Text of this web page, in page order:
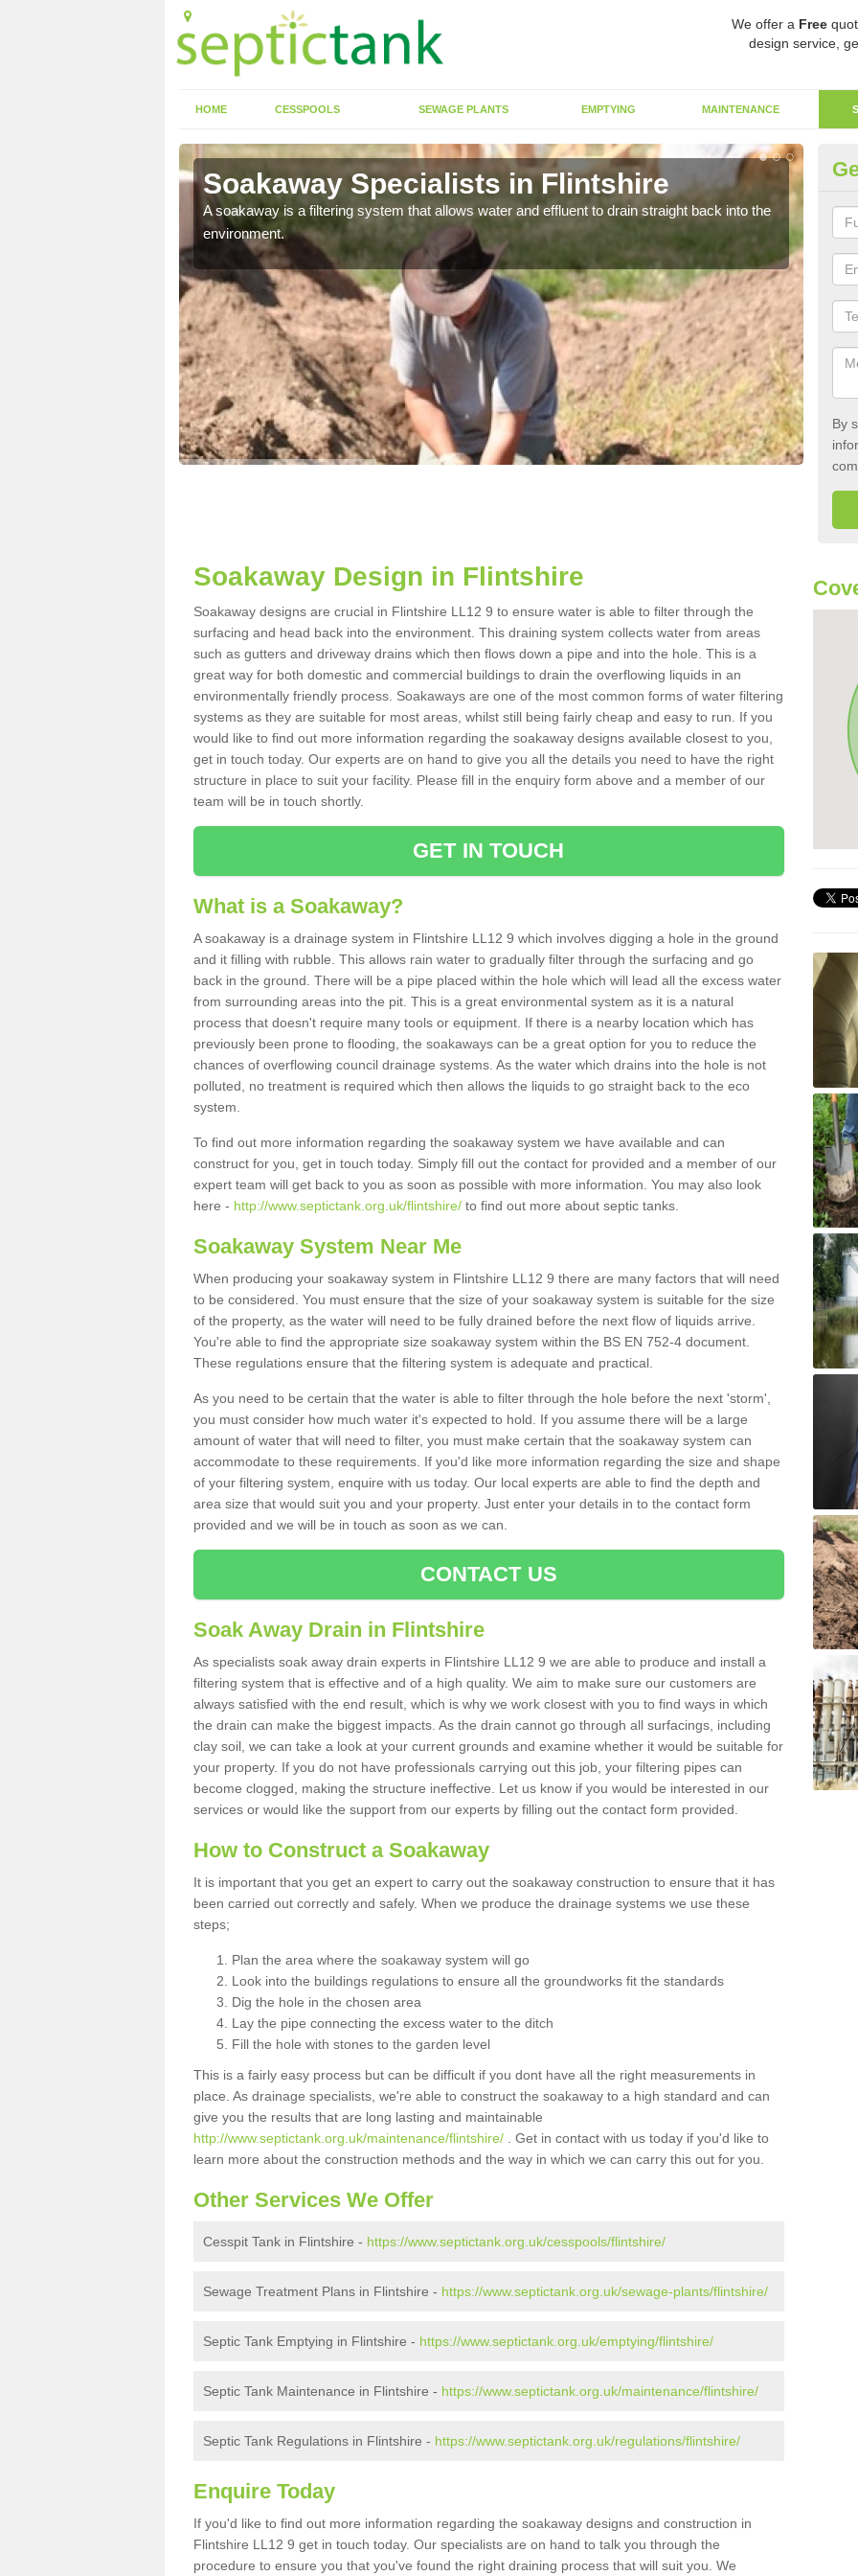
We offer a Free
design service,
HOME CESSPOOLS SEWAGE PLANTS EMPTYING MAINTENANCE
Soakaway Specialists in Flintshire
A soakaway is a filtering system that allows water and effluent to drain straight back into the
environment.
By
Soakaway Design in Flintshire
Soakaway designs are crucial in Flintshire LL12 9 to ensure water is able to filter through the
surfacing and head back into the environment. This draining system collects water from areas
such as gutters and driveway drains which then flows down a pipe and into the hole. This is a
great way for both domestic and commercial buildings to drain the overflowing liquids in an
environmentally friendly process. Soakaways are one of the most common forms of water filtering
systems as they are suitable for most areas, whilst still being fairly cheap and easy to run. If you
would like to find out more information regarding the soakaway designs available closest to you,
get in touch today. Our experts are on hand to give you all the details you need to have the right
structure in place to suit your facility. Please fill in the enquiry form above and a member of our
team will be in touch shortly.
GET IN TOUCH
What is a Soakaway?
A soakaway is a drainage system in Flintshire LL12 9 which involves digging a hole in the ground
and it filling with rubble. This allows rain water to gradually filter through the surfacing and go
back in the ground. There will be a pipe placed within the hole which will lead all the excess water
from surrounding areas into the pit. This is a great environmental system as it is a natural
process that doesn't require many tools or equipment. If there is a nearby location which has
previously been prone to flooding, the soakaways can be a great option for you to reduce the
chances of overflowing council drainage systems. As the water which drains into the hole is not
polluted, no treatment is required which then allows the liquids to go straight back to the eco
system.
To find out more information regarding the soakaway system we have available and can
construct for you, get in touch today. Simply fill out the contact for provided and a member of our
expert team will get back to you as soon as possible with more information. You may also look
here - http://www.septictank.org.uk/flintshire/ to find out more about septic tanks.
Soakaway System Near Me
When producing your soakaway system in Flintshire LL12 9 there are many factors that will need
to be considered. You must ensure that the size of your soakaway system is suitable for the size
of the property, as the water will need to be fully drained before the next flow of liquids arrive.
You're able to find the appropriate size soakaway system within the BS EN 752-4 document.
These regulations ensure that the filtering system is adequate and practical.
As you need to be certain that the water is able to filter through the hole before the next 'storm',
you must consider how much water it's expected to hold. If you assume there will be a large
amount of water that will need to filter, you must make certain that the soakaway system can
accommodate to these requirements. If you'd like more information regarding the size and shape
of your filtering system, enquire with us today. Our local experts are able to find the depth and
area size that would suit you and your property. Just enter your details in to the contact form
provided and we will be in touch as soon as we can.
CONTACT US
Soak Away Drain in Flintshire
As specialists soak away drain experts in Flintshire LL12 9 we are able to produce and install a
filtering system that is effective and of a high quality. We aim to make sure our customers are
always satisfied with the end result, which is why we work closest with you to find ways in which
the drain can make the biggest impacts. As the drain cannot go through all surfacings, including
clay soil, we can take a look at your current grounds and examine whether it would be suitable for
your property. If you do not have professionals carrying out this job, your filtering pipes can
become clogged, making the structure ineffective. Let us know if you would be interested in our
services or would like the support from our experts by filling out the contact form provided.
How to Construct a Soakaway
It is important that you get an expert to carry out the soakaway construction to ensure that it has
been carried out correctly and safely. When we produce the drainage systems we use these
steps;
Plan the area where the soakaway system will go
Look into the buildings regulations to ensure all the groundworks fit the standards
Dig the hole in the chosen area
Lay the pipe connecting the excess water to the ditch
Fill the hole with stones to the garden level
This is a fairly easy process but can be difficult if you dont have all the right measurements in
place. As drainage specialists, we're able to construct the soakaway to a high standard and can
give you the results that are long lasting and maintainable
http://www.septictank.org.uk/maintenance/flintshire/ . Get in contact with us today if you'd like to
learn more about the construction methods and the way in which we can carry this out for you.
Other Services We Offer
Cesspit Tank in Flintshire - https://www.septictank.org.uk/cesspools/flintshire/
Sewage Treatment Plans in Flintshire - https://www.septictank.org.uk/sewage-plants/flintshire/
Septic Tank Emptying in Flintshire - https://www.septictank.org.uk/emptying/flintshire/
Septic Tank Maintenance in Flintshire - https://www.septictank.org.uk/maintenance/flintshire/
Septic Tank Regulations in Flintshire - https://www.septictank.org.uk/regulations/flintshire/
Enquire Today
If you'd like to find out more information regarding the soakaway designs and construction in
Flintshire LL12 9 get in touch today. Our specialists are on hand to talk you through the
procedure to ensure you that you've found the right draining process that will suit you. We